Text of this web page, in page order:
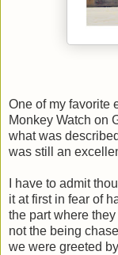
One of my favorite
Monkey Watch on
what was
was still an
I have to admit
it at first in fear of
the part where
not the being
we were greeted